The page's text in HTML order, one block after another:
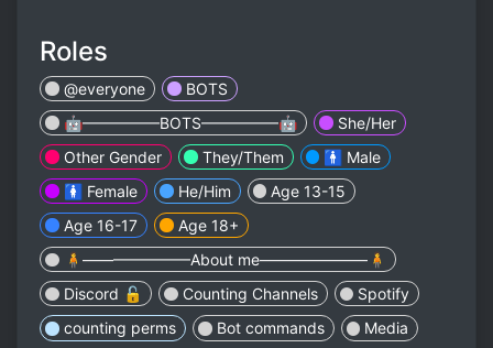
Roles
@everyone
BOTS
🤖—————BOTS—————🤖
She/Her
Other Gender
They/Them
🚹 Male
🚺 Female
He/Him
Age 13-15
Age 16-17
Age 18+
🧍———————About me———————🧍
Discord 🔓
Counting Channels
Spotify
counting perms
Bot commands
Media